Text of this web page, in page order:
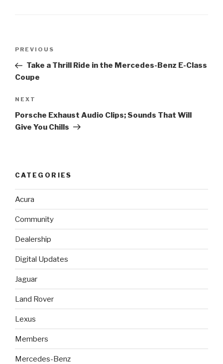
Post
Previous
Post
PREVIOUS
Take a Thrill Ride in the Mercedes-Benz E-Class
Coupe
Next
Post
NEXT
Porsche Exhaust Audio Clips; Sounds That Will
Give You Chills
CATEGORIES
Acura
Community
Dealership
Digital Updates
Jaguar
Land Rover
Lexus
Members
Mercedes-Benz